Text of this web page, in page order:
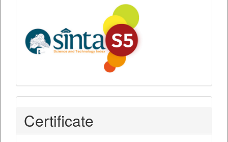
Certificate